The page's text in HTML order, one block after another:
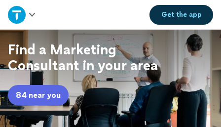
Get theapp
Home
Explore Services
Join as a pro
Sign up
Find a Marketing
Consultant in your area
84 near you